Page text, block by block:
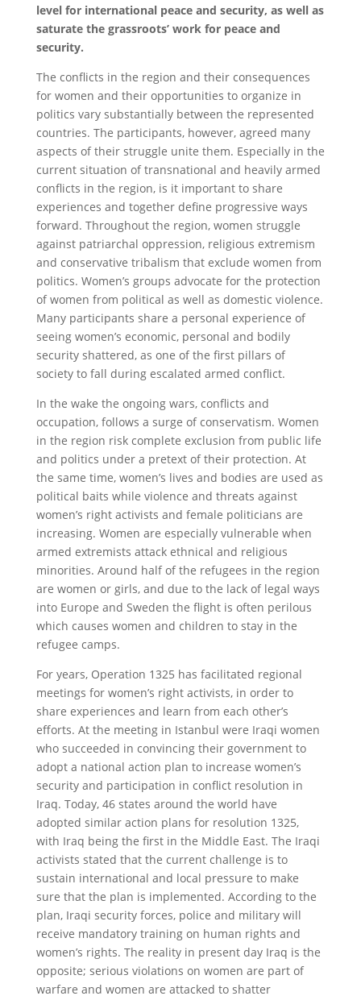
level for international peace and security, as well as
saturate the grassroots’ work for peace and
security.
The conflicts in the region and their consequences
for women and their opportunities to organize in
politics vary substantially between the represented
countries. The participants, however, agreed many
aspects of their struggle unite them. Especially in the
current situation of transnational and heavily armed
conflicts in the region, is it important to share
experiences and together define progressive ways
forward. Throughout the region, women struggle
against patriarchal oppression, religious extremism
and conservative tribalism that exclude women from
politics. Women’s groups advocate for the protection
of women from political as well as domestic violence.
Many participants share a personal experience of
seeing women’s economic, personal and bodily
security shattered, as one of the first pillars of
society to fall during escalated armed conflict.
In the wake the ongoing wars, conflicts and
occupation, follows a surge of conservatism. Women
in the region risk complete exclusion from public life
and politics under a pretext of their protection. At
the same time, women’s lives and bodies are used as
political baits while violence and threats against
women’s right activists and female politicians are
increasing. Women are especially vulnerable when
armed extremists attack ethnical and religious
minorities. Around half of the refugees in the region
are women or girls, and due to the lack of legal ways
into Europe and Sweden the flight is often perilous
which causes women and children to stay in the
refugee camps.
For years, Operation 1325 has facilitated regional
meetings for women’s right activists, in order to
share experiences and learn from each other’s
efforts. At the meeting in Istanbul were Iraqi women
who succeeded in convincing their government to
adopt a national action plan to increase women’s
security and participation in conflict resolution in
Iraq. Today, 46 states around the world have
adopted similar action plans for resolution 1325,
with Iraq being the first in the Middle East. The Iraqi
activists stated that the current challenge is to
sustain international and local pressure to make
sure that the plan is implemented. According to the
plan, Iraqi security forces, police and military will
receive mandatory training on human rights and
women’s rights. The reality in present day Iraq is the
opposite; serious violations on women are part of
warfare and women are attacked to shatter